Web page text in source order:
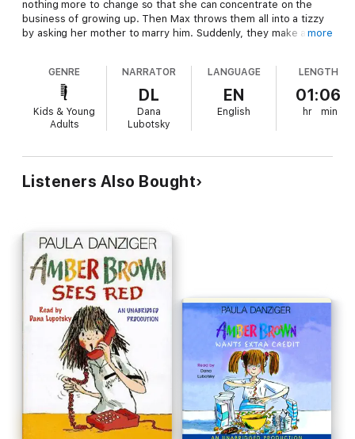
nothing more to change so that she can concentrate on the
business of growing up. Then Max throws them all into a tizzy
by asking her mother to marry him. Suddenly, they make an
Amber realize that change is a part of living. Through all the
chaos, irrepressible Amber, buoyed by her loving relationship
with her mother as well as her lively imagination and wonderful
sense of humor, develops a growing understanding of herself
and the people around her. Danziger's characterizations ring
youngsters will once again find a ready audience."---School
and Library Journal
more
GENRE
Kids & Young
Adults
NARRATOR
DL
Dana
Lubotsky
LANGUAGE
EN
English
LENGTH
01:06
hr min
Listeners Also Bought